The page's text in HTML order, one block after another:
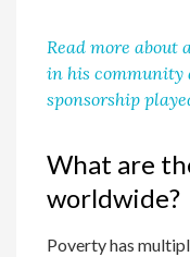
Read more about
in his community
sponsorship
What are
worldwide?
Poverty has